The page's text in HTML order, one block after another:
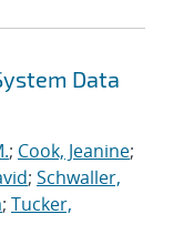
Data
; Cook, Jeanine;
; Schwaller,
; Tucker,